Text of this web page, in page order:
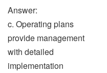
Answer:
c. Operating plans
provide management
with detailed
implementation